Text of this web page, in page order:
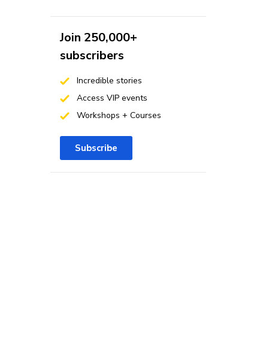
Join 250,000+
subscribers
Incredible stories
Access VIP events
Workshops + Courses
Subscribe